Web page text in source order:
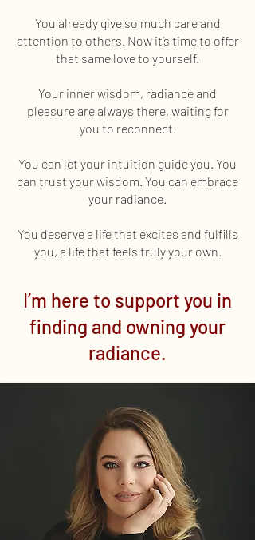
You already give so much care and
attention to others. Now it’s time to offer
that same love to yourself.
Your inner wisdom, radiance and
pleasure are always there, waiting for
you to reconnect.
You can let your intuition guide you. You
can trust your wisdom. You can embrace
your radiance.
You deserve a life that excites and fulfills
you, a life that feels truly your own.
I’m here to support you in
finding and owning your
radiance.